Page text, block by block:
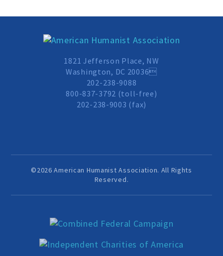
1821 Jefferson Place, NW
Washington, DC 20036
202-238-9088
800-837-3792 (toll-free)
202-238-9003 (fax)
©2026 American Humanist Association. All Rights
Reserved.